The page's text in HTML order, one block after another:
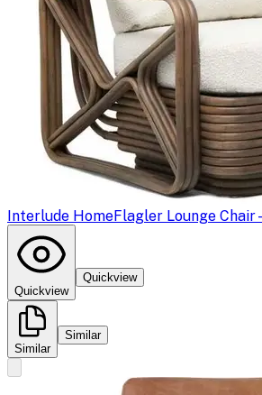
Interlude HomeFlagler Lounge Chair
Quickview
Quickview
Similar
Similar